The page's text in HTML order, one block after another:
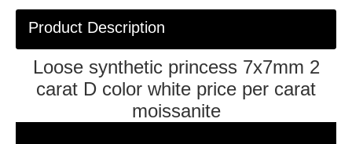
Product Description
Loose synthetic princess 7x7mm 2
carat D color white price per carat
moissanite